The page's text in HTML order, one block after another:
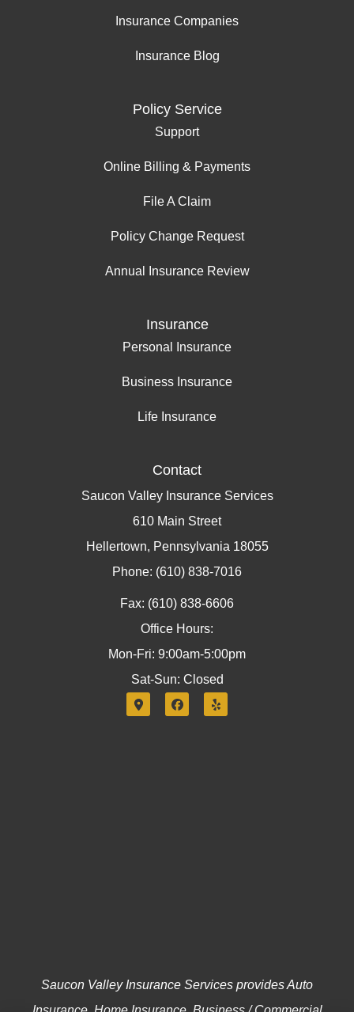
Insurance Companies
Insurance Blog
Policy Service
Support
Online Billing & Payments
File A Claim
Policy Change Request
Annual Insurance Review
Insurance
Personal Insurance
Business Insurance
Life Insurance
Contact
Saucon Valley Insurance Services
610 Main Street
Hellertown, Pennsylvania 18055
Phone: (610) 838-7016
Fax: (610) 838-6606
Office Hours:
Mon-Fri: 9:00am-5:00pm
Sat-Sun: Closed
Saucon Valley Insurance Services provides Auto
Insurance, Home Insurance, Business / Commercial